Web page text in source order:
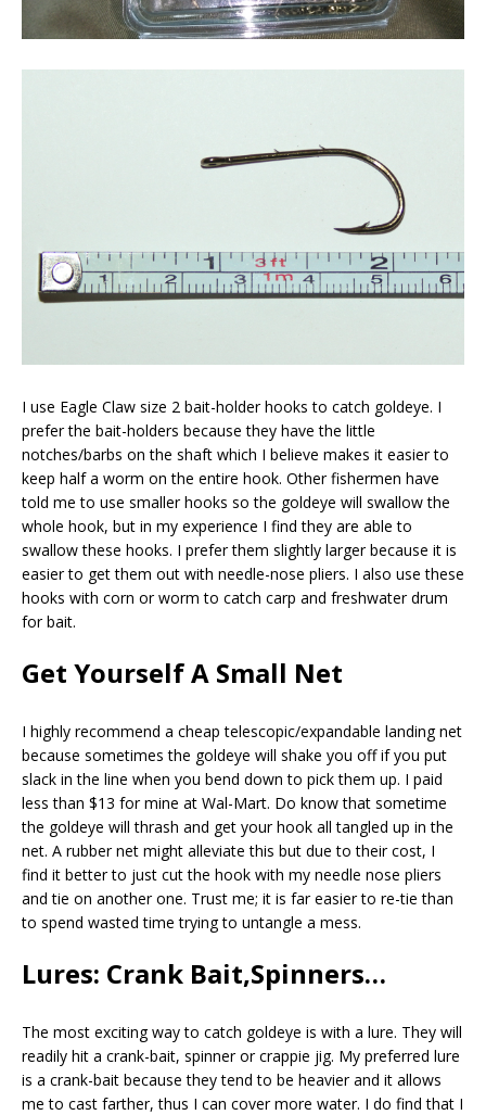
I use Eagle Claw size 2 bait-holder hooks to catch goldeye. I
prefer the bait-holders because they have the little
notches/barbs on the shaft which I believe makes it easier to
keep half a worm on the entire hook. Other fishermen have
told me to use smaller hooks so the goldeye will swallow the
whole hook, but in my experience I find they are able to
swallow these hooks. I prefer them slightly larger because it is
easier to get them out with needle-nose pliers. I also use these
hooks with corn or worm to catch carp and freshwater drum
for bait.
Get Yourself A Small Net
I highly recommend a cheap telescopic/expandable landing net
because sometimes the goldeye will shake you off if you put
slack in the line when you bend down to pick them up. I paid
less than $13 for mine at Wal-Mart. Do know that sometime
the goldeye will thrash and get your hook all tangled up in the
net. A rubber net might alleviate this but due to their cost, I
find it better to just cut the hook with my needle nose pliers
and tie on another one. Trust me; it is far easier to re-tie than
to spend wasted time trying to untangle a mess.
Lures: Crank Bait,Spinners…
The most exciting way to catch goldeye is with a lure. They will
readily hit a crank-bait, spinner or crappie jig. My preferred lure
is a crank-bait because they tend to be heavier and it allows
me to cast farther, thus I can cover more water. I do find that I